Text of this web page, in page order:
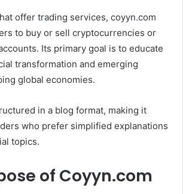
offer trading services, coyyn.com
to buy or sell cryptocurrencies or
Its primary goal is to educate
transformation and emerging
global economies.
in a blog format, making it
who prefer simplified explanations
topics.
of Coyyn.com